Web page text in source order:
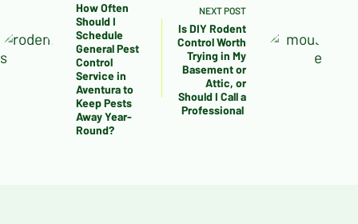
How Often
Should I
Schedule
General Pest
Control
Service in
Aventura to
Keep Pests
Away Year-
Round?
NEXTPOST
Is DIY Rodent
Control Worth
Trying in My
Basement or
Attic, or
Should I Call a
Professional